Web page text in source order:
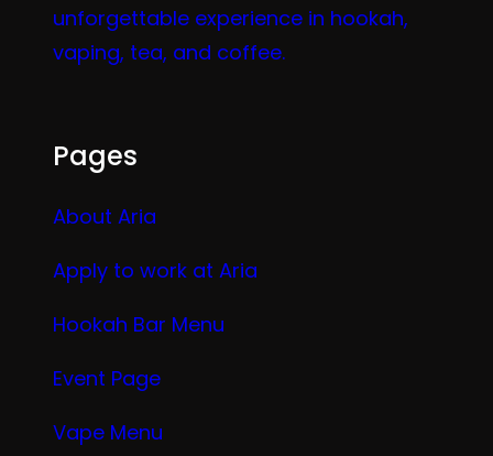
unforgettable experience in hookah,
vaping, tea, and coffee.
Pages
About Aria
Apply to work at Aria
Hookah Bar Menu
Event Page
Vape Menu